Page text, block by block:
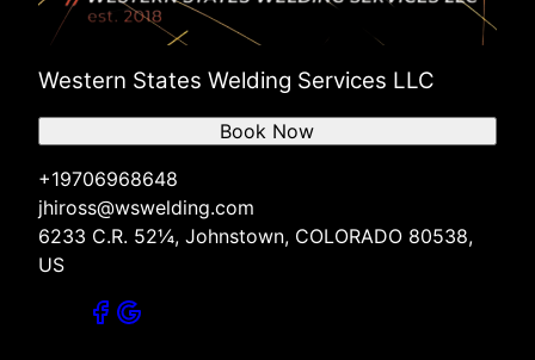
Western States Welding Services LLC
+19706968648
jhiross@wswelding.com
6233 C.R. 52¼, Johnstown, COLORADO 80538,
US
Book Now